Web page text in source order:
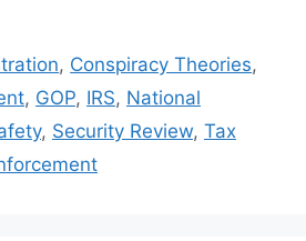
, Conspiracy Theories,
, GOP, IRS, National
, Security Review, Tax